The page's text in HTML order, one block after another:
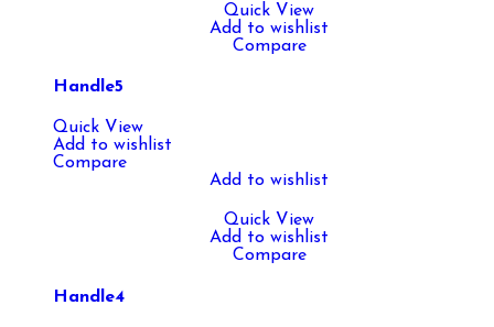
Quick View
Add to wishlist
Compare
Handle5
Quick View
Add to wishlist
Compare
Add to wishlist
Quick View
Add to wishlist
Compare
Handle4